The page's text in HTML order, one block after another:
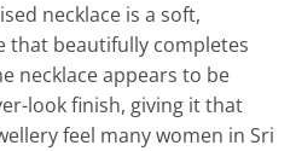
necklace is a soft,
that beautifully completes
necklace appears to be
look finish, giving it that
feel many women in Sri